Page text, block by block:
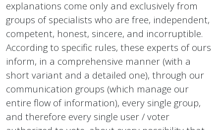
explanations come only and exclusively from
groups of specialists who are free, independent,
competent, honest, sincere, and incorruptible.
According to specific rules, these experts of ours
inform, in a comprehensive manner (with a
short variant and a detailed one), through our
communication groups (which manage our
entire flow of information), every single group,
and therefore every single user / voter